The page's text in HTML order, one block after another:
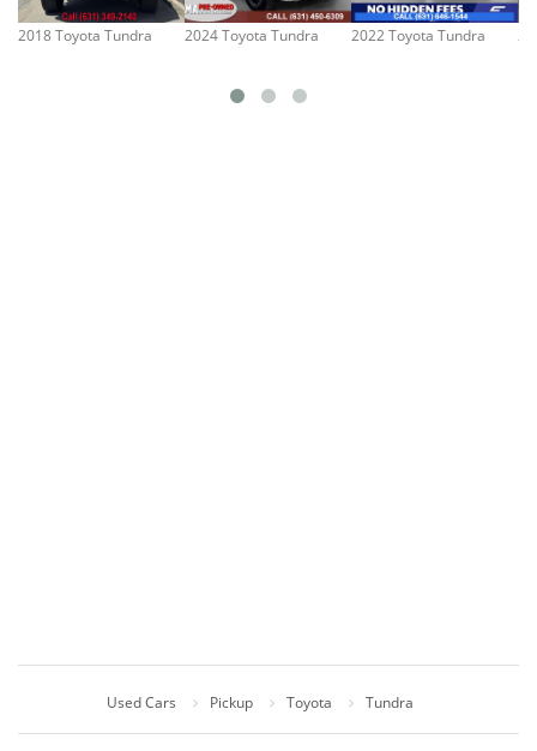
2018 Toyota Tundra 2024 Toyota Tundra 2022 Toyota Tundra
Used Cars Pickup Toyota Tundra